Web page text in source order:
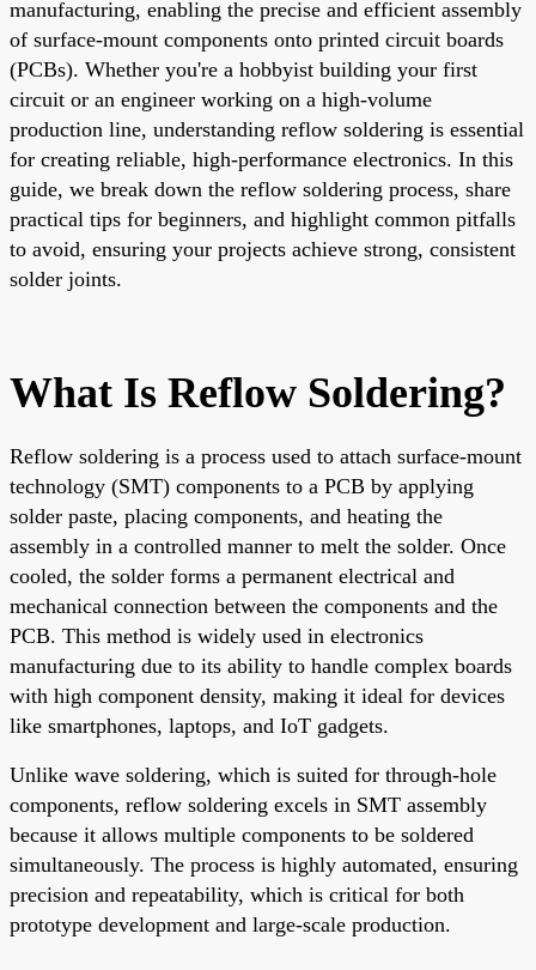
manufacturing, enabling the precise and efficient assembly
of surface-mount components onto printed circuit boards
(PCBs). Whether you're a hobbyist building your first
circuit or an engineer working on a high-volume
production line, understanding reflow soldering is essential
for creating reliable, high-performance electronics. In this
guide, we break down the reflow soldering process, share
practical tips for beginners, and highlight common pitfalls
to avoid, ensuring your projects achieve strong, consistent
solder joints.
What Is Reflow Soldering?
Reflow soldering is a process used to attach surface-mount
technology (SMT) components to a PCB by applying
solder paste, placing components, and heating the
assembly in a controlled manner to melt the solder. Once
cooled, the solder forms a permanent electrical and
mechanical connection between the components and the
PCB. This method is widely used in electronics
manufacturing due to its ability to handle complex boards
with high component density, making it ideal for devices
like smartphones, laptops, and IoT gadgets.
Unlike wave soldering, which is suited for through-hole
components, reflow soldering excels in SMT assembly
because it allows multiple components to be soldered
simultaneously. The process is highly automated, ensuring
precision and repeatability, which is critical for both
prototype development and large-scale production.